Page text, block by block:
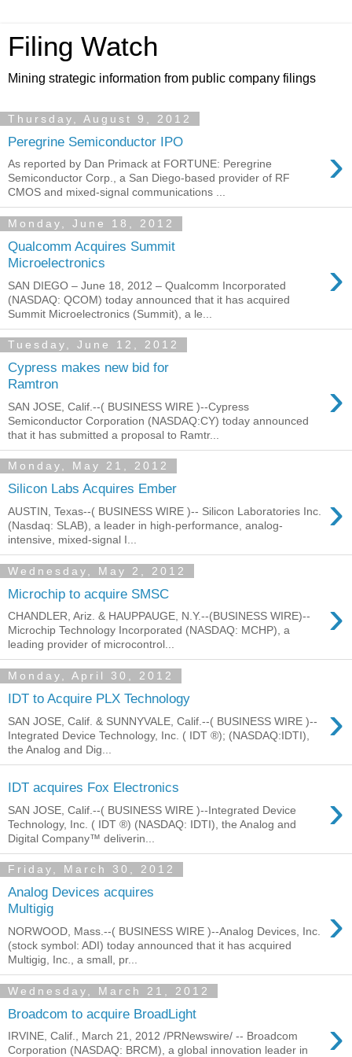
Filing Watch
Mining strategic information from public company filings
Thursday, August 9, 2012
Peregrine Semiconductor IPO ›
As reported by Dan Primack at FORTUNE: Peregrine
Semiconductor Corp., a San Diego-based provider of RF
CMOS and mixed-signal communications ...
Monday, June 18, 2012
Qualcomm Acquires Summit
Microelectronics
›
SAN DIEGO – June 18, 2012 – Qualcomm Incorporated
(NASDAQ: QCOM) today announced that it has acquired
Summit Microelectronics (Summit), a le...
Tuesday, June 12, 2012
Cypress makes new bid for
Ramtron
›
SAN JOSE, Calif.--( BUSINESS WIRE )--Cypress
Semiconductor Corporation (NASDAQ:CY) today announced
that it has submitted a proposal to Ramtr...
Monday, May 21, 2012
Silicon Labs Acquires Ember ›
AUSTIN, Texas--( BUSINESS WIRE )-- Silicon Laboratories Inc.
(Nasdaq: SLAB), a leader in high-performance, analog-
intensive, mixed-signal I...
Wednesday, May 2, 2012
Microchip to acquire SMSC ›
CHANDLER, Ariz. & HAUPPAUGE, N.Y.--(BUSINESS WIRE)--
Microchip Technology Incorporated (NASDAQ: MCHP), a
leading provider of microcontrol...
Monday, April 30, 2012
IDT to Acquire PLX Technology ›
SAN JOSE, Calif. & SUNNYVALE, Calif.--( BUSINESS WIRE )--
Integrated Device Technology, Inc. ( IDT ®); (NASDAQ:IDTI),
the Analog and Dig...
IDT acquires Fox Electronics ›
SAN JOSE, Calif.--( BUSINESS WIRE )--Integrated Device
Technology, Inc. ( IDT ®) (NASDAQ: IDTI), the Analog and
Digital Company™ deliverin...
Friday, March 30, 2012
Analog Devices acquires
Multigig
›
NORWOOD, Mass.--( BUSINESS WIRE )--Analog Devices, Inc.
(stock symbol: ADI) today announced that it has acquired
Multigig, Inc., a small, pr...
Wednesday, March 21, 2012
Broadcom to acquire BroadLight ›
IRVINE, Calif., March 21, 2012 /PRNewswire/ -- Broadcom
Corporation (NASDAQ: BRCM), a global innovation leader in